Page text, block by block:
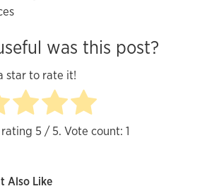
was this post?
star to rate it!
rating 5 / 5. Vote count: 1
Also Like